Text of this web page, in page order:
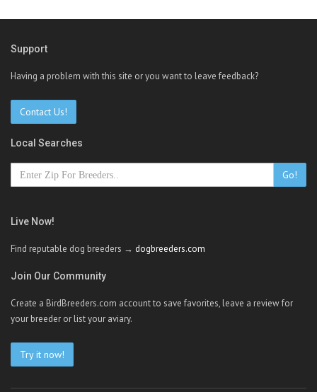
Support
Having a problem with this site or you want to leave feedback?
Contact Us!
Local Searches
Go!
Live Now!
Find reputable dog breeders → dogbreeders.com
Join Our Community
Create a BirdBreeders.com account to save favorites, leave a review for
your breeder or list your aviary.
Try it now!